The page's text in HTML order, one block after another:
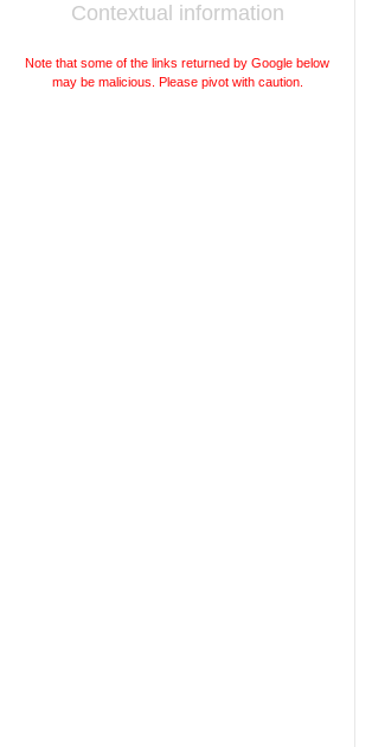
Contextual information
Note that some of the links returned by Google below
may be malicious. Please pivot with caution.